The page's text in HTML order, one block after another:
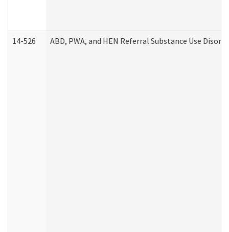
14-526 ABD, PWA, and HEN Referral Substance Use